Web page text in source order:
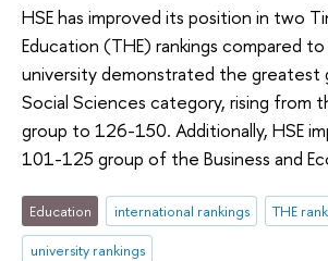
HSE has improved its position in two
Education (THE) rankings compared
university demonstrated the greatest
Social Sciences category, rising from
group to 126-150. Additionally, HSE
101-125 group of the Business and
Education international rankings
THE
university rankings